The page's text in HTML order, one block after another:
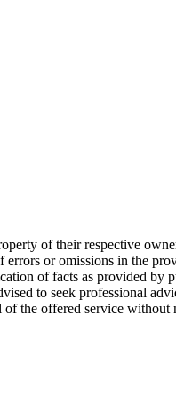
of their respective
or omissions in the
of facts as provided by
to seek professional
the offered service without